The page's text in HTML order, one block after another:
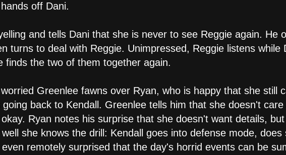
off Dani.
and tells Dani that she is never to see Reggie again. He
turns to deal with Reggie. Unimpressed, Reggie listens while
finds the two of them together again.
Greenlee fawns over Ryan, who is happy that she still
going back to Kendall. Greenlee tells him that she doesn't
Ryan notes his surprise that she doesn't want details,
she knows the drill: Kendall goes into defense mode,
remotely surprised that the day's horrid events can be